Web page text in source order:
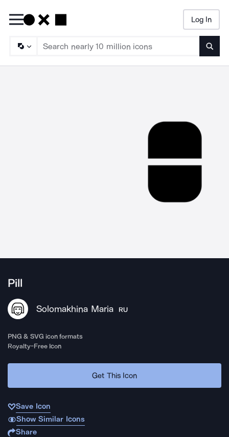
Log In
Pill
Solomakhina Maria RU
PNG & SVG icon formats
Royalty-Free Icon
Get This Icon
Save Icon
Show Similar Icons
Share